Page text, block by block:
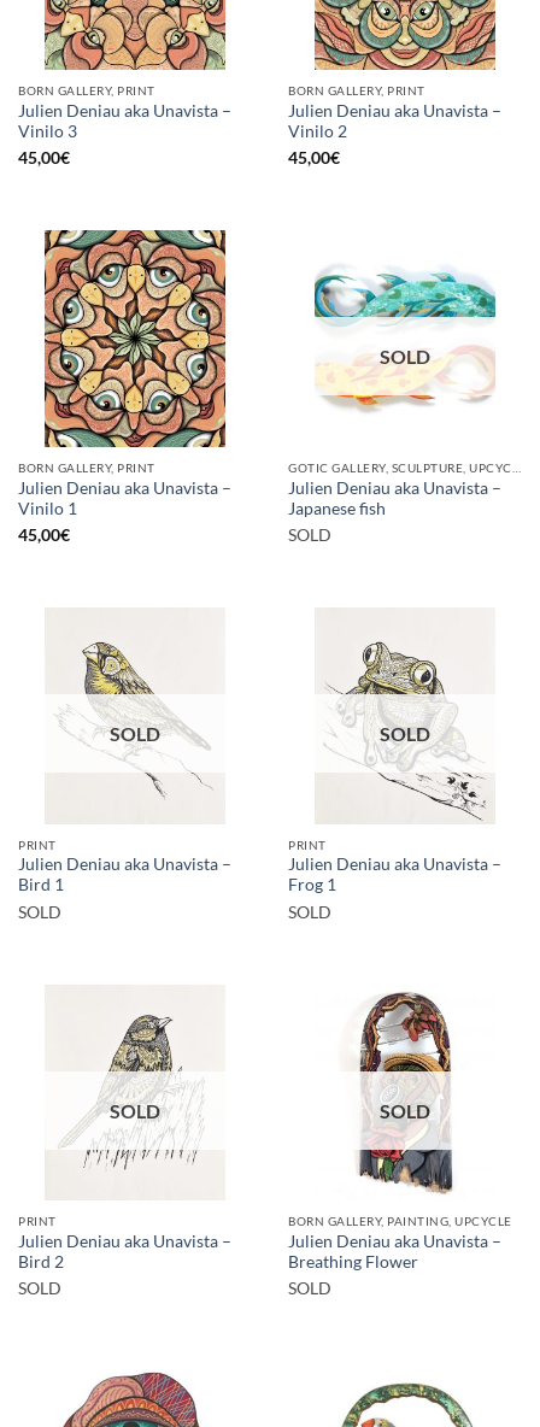
BORN GALLERY, PRINT
Julien Deniau aka Unavista –
Vinilo 3
45,00€
BORN GALLERY, PRINT
Julien Deniau aka Unavista –
Vinilo 2
45,00€
BORN GALLERY, PRINT
Julien Deniau aka Unavista –
Vinilo 1
45,00€
SOLD
Julien Deniau aka Unavista –
Japanese fish
SOLD
SOLD
PRINT
Julien Deniau aka Unavista –
Bird 1
SOLD
SOLD
PRINT
Julien Deniau aka Unavista –
Frog 1
SOLD
SOLD
PRINT
Julien Deniau aka Unavista –
Bird 2
SOLD
SOLD
BORN GALLERY, PAINTING, UPCYCLE
Julien Deniau aka Unavista –
Breathing Flower
SOLD